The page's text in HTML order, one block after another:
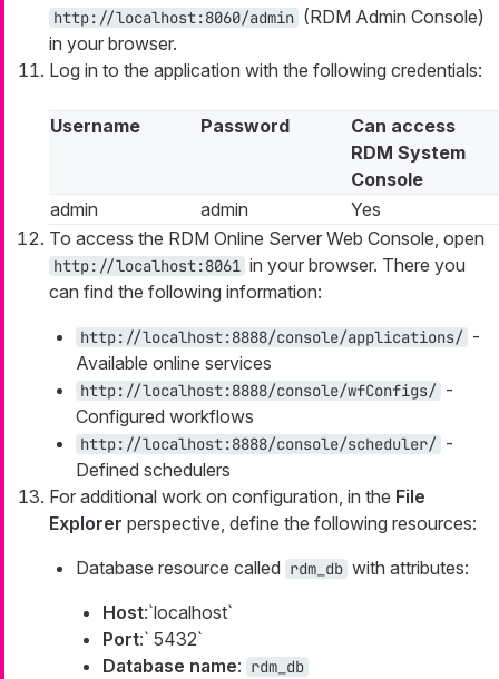
http://localhost:8060/admin (RDM Admin Console)
in your browser.
Log in to the application with the following credentials:
Username Password
Can access
RDM System
Console
admin
admin
Yes
To access the RDM Online Server Web Console, open
http://localhost:8061 in your browser. There you
can find the following information:
http://localhost:8888/console/applications/ -
Available online services
http://localhost:8888/console/wfConfigs/ -
Configured workflows
http://localhost:8888/console/scheduler/ -
Defined schedulers
For additional work on configuration, in the File
Explorer perspective, define the following resources:
Database resource called rdm_db with attributes:
Host:`localhost`
Port:` 5432`
Database name: rdm_db